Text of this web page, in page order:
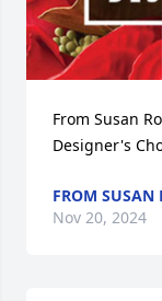
From Susan
Designer's
FROM SUSAN
Nov 20, 2024